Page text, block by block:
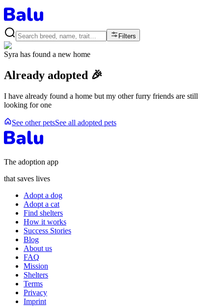
Filters
Syra has found a new home
Already adopted 🎉
I have already found a home but my other furry friends are still
looking for one
See other petsSee all adopted pets
The adoption app
that saves lives
Adopt a dog
Adopt a cat
Find shelters
How it works
Success Stories
Blog
About us
FAQ
Mission
Shelters
Terms
Privacy
Imprint